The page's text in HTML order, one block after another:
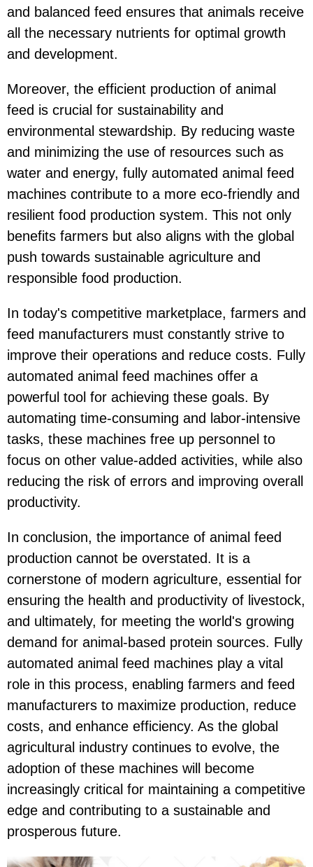
and balanced feed ensures that animals receive
all the necessary nutrients for optimal growth
and development.
Moreover, the efficient production of animal
feed is crucial for sustainability and
environmental stewardship. By reducing waste
and minimizing the use of resources such as
water and energy, fully automated animal feed
machines contribute to a more eco-friendly and
resilient food production system. This not only
benefits farmers but also aligns with the global
push towards sustainable agriculture and
responsible food production.
In today's competitive marketplace, farmers and
feed manufacturers must constantly strive to
improve their operations and reduce costs. Fully
automated animal feed machines offer a
powerful tool for achieving these goals. By
automating time-consuming and labor-intensive
tasks, these machines free up personnel to
focus on other value-added activities, while also
reducing the risk of errors and improving overall
productivity.
In conclusion, the importance of animal feed
production cannot be overstated. It is a
cornerstone of modern agriculture, essential for
ensuring the health and productivity of livestock,
and ultimately, for meeting the world's growing
demand for animal-based protein sources. Fully
automated animal feed machines play a vital
role in this process, enabling farmers and feed
manufacturers to maximize production, reduce
costs, and enhance efficiency. As the global
agricultural industry continues to evolve, the
adoption of these machines will become
increasingly critical for maintaining a competitive
edge and contributing to a sustainable and
prosperous future.